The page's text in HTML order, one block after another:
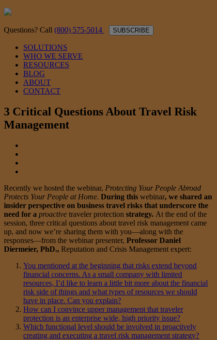
Questions? Call (800) 575-5014 SUBSCRIBE
SOLUTIONS
WHO WE SERVE
RESOURCES
BLOG
ABOUT
CONTACT
3 Critical Questions About Travel Risk
Management
Recently we hosted the webinar, Protecting Your People Abroad
Protects Your People at Home. During this webinar, we shared an
insider perspective on business travel risks that underscore the
need for a proactive traveler protection strategy. At the end of the
session, three critical questions about travel risk management came
up, and now we’re sharing them with you—along with the
responses—from the webinar presenter, Professor Daniel
Diermeier, PhD., Reputation and Crisis Management expert:
You mentioned at the beginning that risks extend beyond
financial concerns. As a small company with limited
resources, I’d like to learn a little bit more about the financial
risk side of things and what types of resources we should
have in place. Can you explain?
How can I convince upper management that traveler
protection is an enterprise wide, high priority issue?
Which functional level should be involved in proactively
creating and executing a travel risk management strategy?